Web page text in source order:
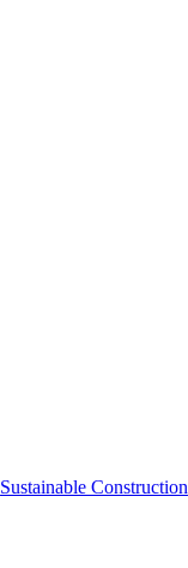
Sustainable Construction